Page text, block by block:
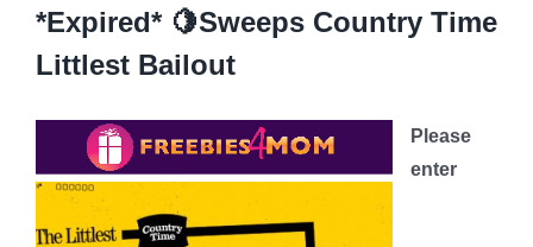
*Expired* 🍋Sweeps Country Time
Littlest Bailout
Please
enter